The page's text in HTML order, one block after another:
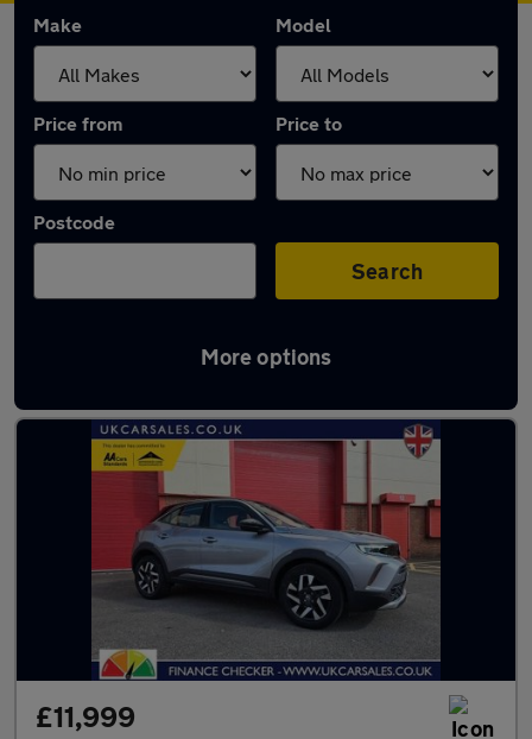
Make Model
Price from Price to
Postcode
Search
More options
Latest used Vauxhall Mokka in Gorseinon
£11,999